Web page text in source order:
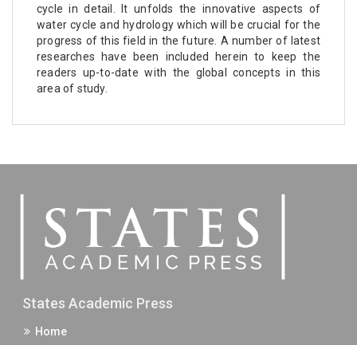
cycle in detail. It unfolds the innovative aspects of
water cycle and hydrology which will be crucial for the
progress of this field in the future. A number of latest
researches have been included herein to keep the
readers up-to-date with the global concepts in this
area of study.
States Academic Press
Home